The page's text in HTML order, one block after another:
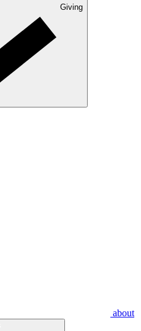
Giving
about